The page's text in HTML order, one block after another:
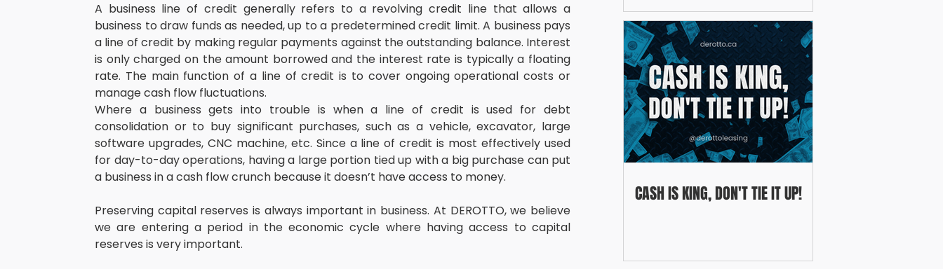
A business line of credit generally refers to a revolving credit line that allows a
business to draw funds as needed, up to a predetermined credit limit. A business pays
a line of credit by making regular payments against the outstanding balance. Interest
is only charged on the amount borrowed and the interest rate is typically a floating
rate. The main function of a line of credit is to cover ongoing operational costs or
manage cash flow fluctuations.
Where a business gets into trouble is when a line of credit is used for debt
consolidation or to buy significant purchases, such as a vehicle, excavator, large
software upgrades, CNC machine, etc. Since a line of credit is most effectively used
for day-to-day operations, having a large portion tied up with a big purchase can put
a business in a cash flow crunch because it doesn’t have access to money.
Preserving capital reserves is always important in business. At DEROTTO, we believe
we are entering a period in the economic cycle where having access to capital
reserves is very important.
CASH IS KING, DON'T TIE IT UP!